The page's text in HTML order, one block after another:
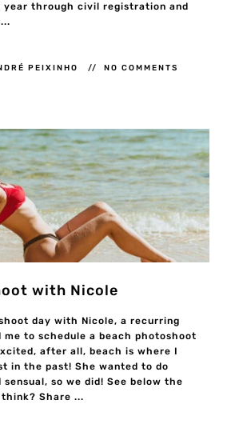
year through civil registration and
PEIXINHO NO COMMENTS
with Nicole
day with Nicole, a recurring
to schedule a beach photoshoot
after all, beach is where I
in the past! She wanted to do
sensual, so we did! See below the
Share ...